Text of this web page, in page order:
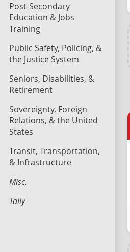
Post-Secondary
Education & Jobs
Training
Public Safety, Policing, &
the Justice System
Seniors, Disabilities, &
Retirement
Sovereignty, Foreign
Relations, & the United
States
Transit, Transportation,
& Infrastructure
Misc.
Tally